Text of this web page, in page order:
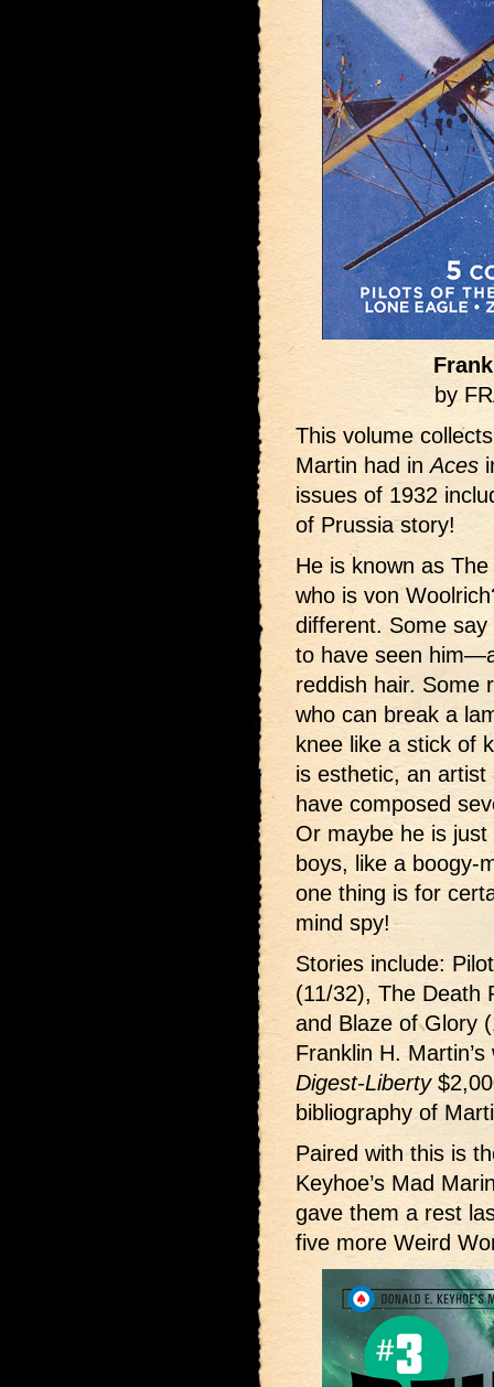
by
This volume
Martin had inAces
issues of 1932
of Prussia story!
He is known as
who is von
different. Some
to have seen
reddish hair. Some
who can break a
knee like a stick of
is esthetic, an
have composed
Or maybe he is
boys, like a boogy-
one thing is for
mind spy!
Stories include:
(11/32), The Death
and Blaze of Glory
Franklin H.
Digest-Liberty
bibliography of
Paired with this is
Keyhoe’s Mad
gave them a rest
five more Weird